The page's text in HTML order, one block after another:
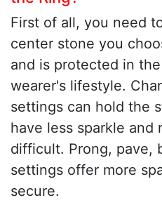
First of all, you need
center stone you
and is protected in
wearer's lifestyle.
settings can hold the
have less sparkle and
difficult. Prong, pave,
settings offer more
secure.